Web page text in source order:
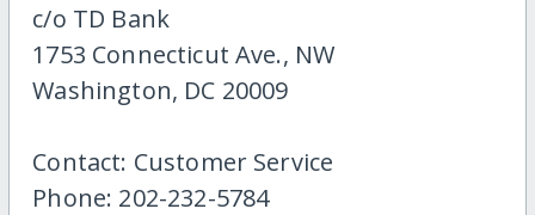
c/o TD Bank
1753 Connecticut Ave., NW
Washington, DC 20009
Contact: Customer Service
Phone: 202-232-5784